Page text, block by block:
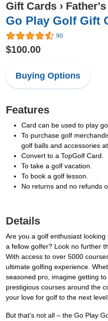
Gift Cards ›
Go Play Golf Gift
90
$100.00
Buying Options
Features
Card can be used to play
To purchase golf
golf balls and accessories
Convert to a TopGolf Card.
To take a golf vacation.
To book a golf lesson.
No returns and no refunds
Details
Are you a golf enthusiast
a fellow golfer? Look no further
With access to over 5000
ultimate golfing experience.
seasoned pro, imagine getting
prestigious courses around the
your love for golf to the next
But that's not all – the Go Play